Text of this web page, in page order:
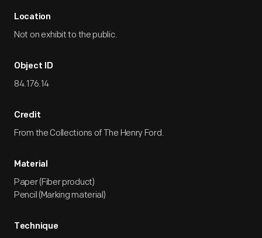
Location
Not on exhibit to the public.
Object ID
84.176.14
Credit
From the Collections of The Henry Ford.
Material
Paper (Fiber product)
Pencil (Marking material)
Technique